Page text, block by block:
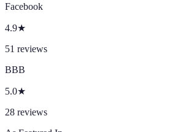
Facebook
4.9★
51 reviews
BBB
5.0★
28 reviews